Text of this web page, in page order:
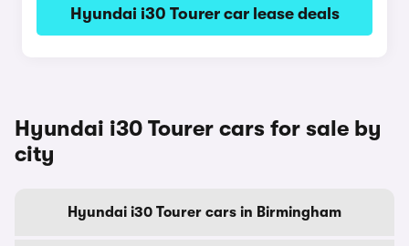
Hyundai i30 Tourer car lease deals
Hyundai i30 Tourer cars for sale by
city
Hyundai i30 Tourer cars in Birmingham